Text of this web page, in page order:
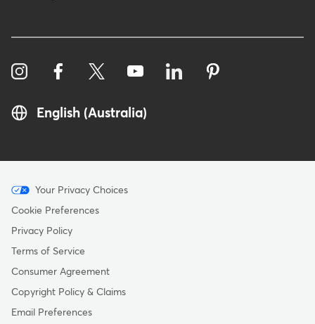
English (Australia)
Menu
-
Copyright
-
Australia
Your Privacy Choices
Cookie Preferences
Privacy Policy
Terms of Service
Consumer Agreement
Copyright Policy & Claims
Email Preferences